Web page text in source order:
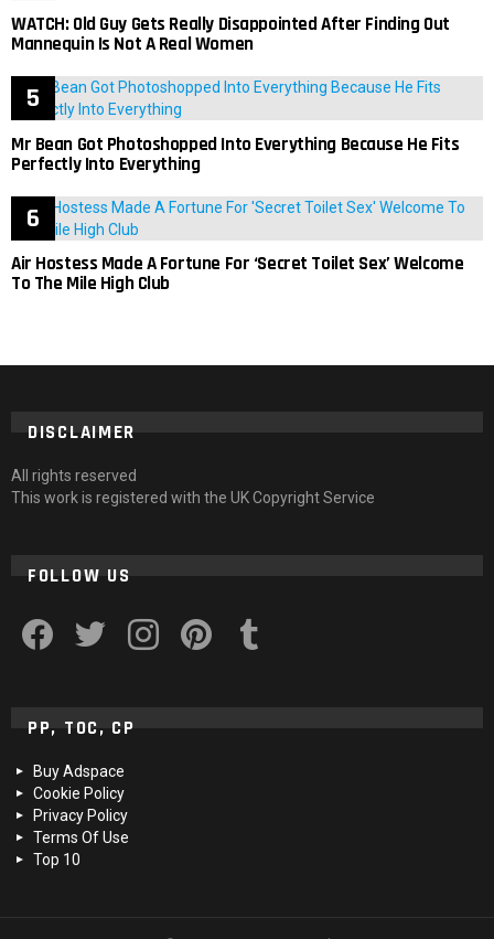
WATCH: Old Guy Gets Really Disappointed After Finding Out
Mannequin Is Not A Real Women
Mr Bean Got Photoshopped Into Everything Because He Fits
Perfectly Into Everything
Air Hostess Made A Fortune For ‘Secret Toilet Sex’ Welcome
To The Mile High Club
DISCLAIMER
All rights reserved
This work is registered with the UK Copyright Service
FOLLOW US
PP, TOC, CP
Buy Adspace
Cookie Policy
Privacy Policy
Terms Of Use
Top 10